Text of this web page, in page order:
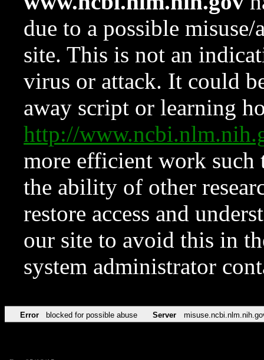
due to a possible
site. This is not an
virus or attack. It could
away script or learning
http://
more efficient work such
the ability of other
restore access and
our site to avoid this in
system administrator
Error blocked for possible abuse Server